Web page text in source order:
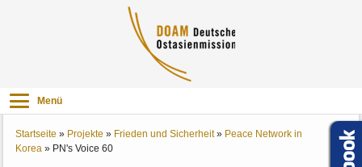
Menü
Startseite » Projekte » Frieden und Sicherheit» Peace Network in
Korea » PN's Voice 60